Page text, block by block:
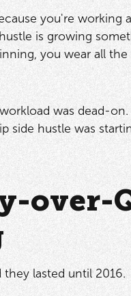
you're
is growing
you wear all the
was dead-
side hustle was
over-
lasted until 2016.